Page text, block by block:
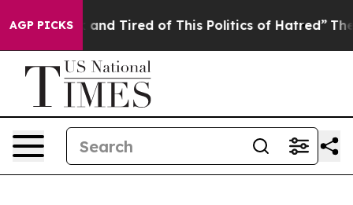
AGP PICKS
and Tired of This Politics of Hatred” The Story